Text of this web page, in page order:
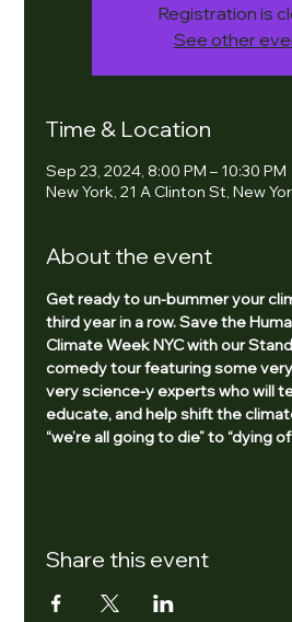
Registration is
See other
Time & Location
Sep 23, 2024, 8:00 PM – 10:30 PM
New York, 21 A Clinton St, New
About the event
Get ready to un-bummer your
third year in a row. Save the
Climate Week NYC with our
comedy tour featuring some
very science-y experts who will
educate, and help shift the
“we’re all going to die” to “dying
Share this event